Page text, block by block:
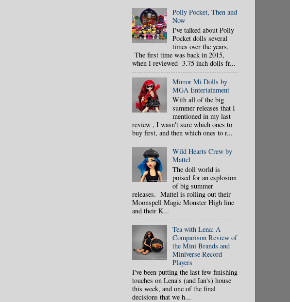
Polly Pocket, Then and
Now
I've talked about Polly
Pocket dolls several
times over the years.
The first time was back in 2015,
when I reviewed 3.75 inch dolls fr...
Mirror Mi Dolls by
MGA Entertainment
With all of the big
summer releases that I
mentioned in my last
review , I wasn't sure which ones to
buy first, and then which ones to r...
Wild Hearts Crew by
Mattel
The doll world is
poised for an explosion
of big summer
releases. Mattel is rolling out their
Moonspell Magic Monster High line
and their K...
Tea with Lena: A
Comparison Review of
the Mini Brands and
Miniverse Record
Players
I've been putting the last few finishing
touches on Lena's (and Ian's) house
this week, and one of the final
decisions that we h...